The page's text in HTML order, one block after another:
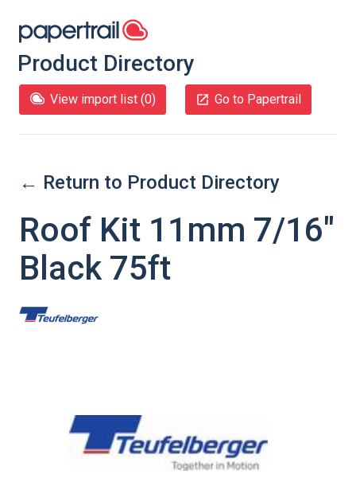
Product Directory
View import list (0) Go to Papertrail
← Return to Product Directory
Roof Kit 11mm 7/16"
Black 75ft